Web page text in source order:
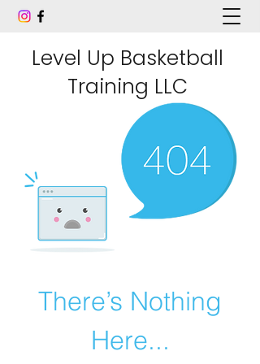
Level Up Basketball
Training LLC
There’s Nothing
Here...